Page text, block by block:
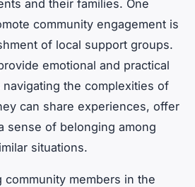
and their families. One
community engagement is
of local support groups.
emotional and practical
the complexities of
can share experiences, offer
sense of belonging among
situations.
community members in the